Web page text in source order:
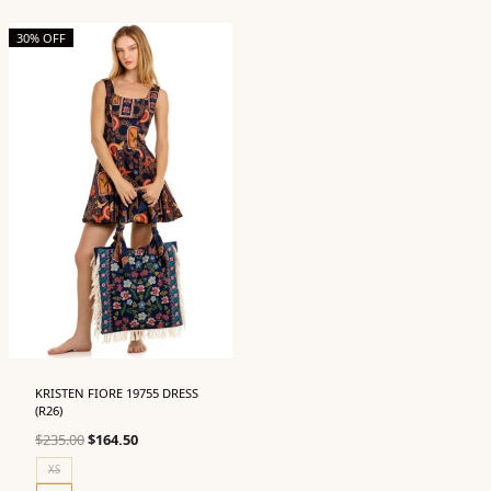
30% OFF
KRISTEN FIORE 19755 DRESS
(R26)
$235.00Original
$164.50Current
XS